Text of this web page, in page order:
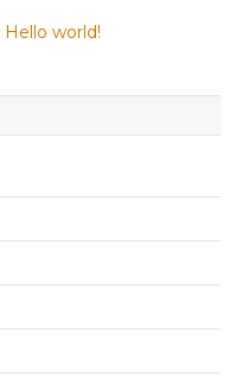
Hello world!